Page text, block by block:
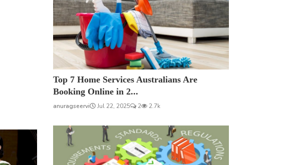
Top 7 Home Services Australians Are
Booking Online in 2...
anuragseervi Jul 22, 2025 2 2.7k